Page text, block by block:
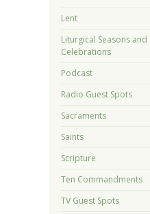
Lent
Liturgical Seasons and
Celebrations
Podcast
Radio Guest Spots
Sacraments
Saints
Scripture
Ten Commandments
TV Guest Spots